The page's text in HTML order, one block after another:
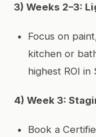
3) Weeks 2–3:
Focus on
kitchen or
highest ROI in
4) Week 3:
Book a